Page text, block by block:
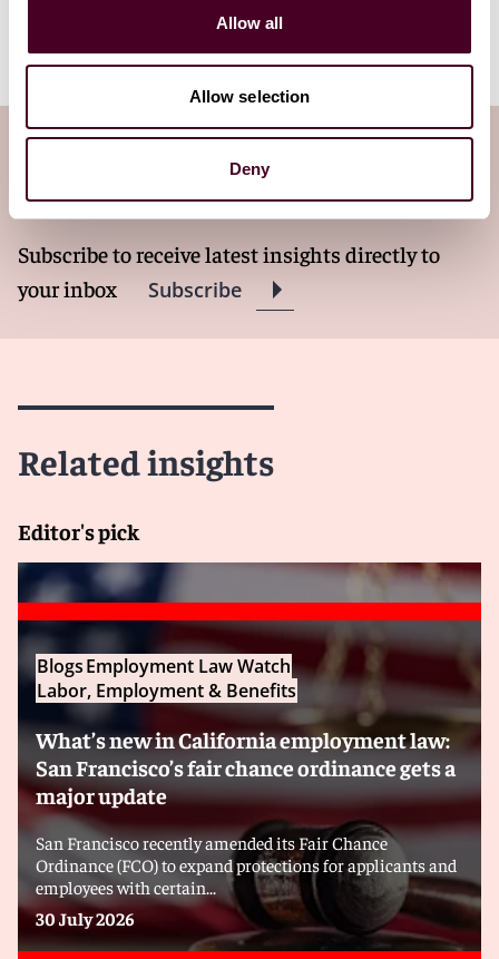
Allow all
Allow selection
Deny
experienced employment attorneys are available to
help.
Subscribe to the Employment Law
Watch newsletter
Subscribe to receive latest insights directly to
your inbox
Subscribe
Related insights
Editor's pick
BlogsEmployment Law Watch
Labor, Employment & Benefits
What’s new in California employment law:
San Francisco’s fair chance ordinance gets a
major update
San Francisco recently amended its Fair Chance
Ordinance (FCO) to expand protections for applicants and
employees with certain...
30 July 2026